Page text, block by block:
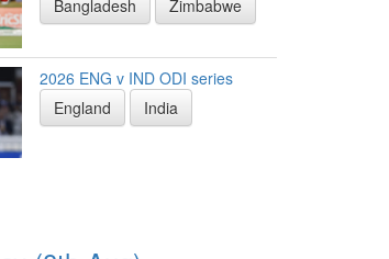
Bangladesh
Zimbabwe
2026 ENG v IND ODI series
England
India